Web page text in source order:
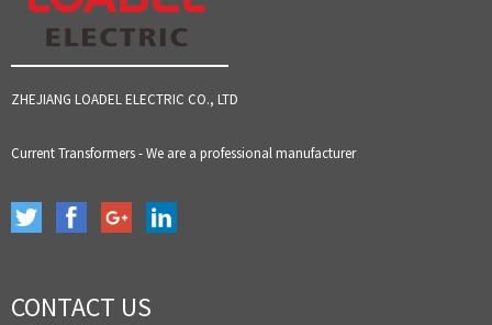
ZHEJIANG LOADEL ELECTRIC CO., LTD
Current Transformers - We are a professional manufacturer
CONTACT US